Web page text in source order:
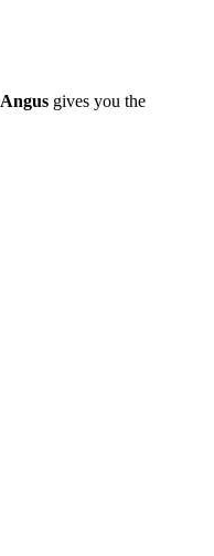
Angus gives you the